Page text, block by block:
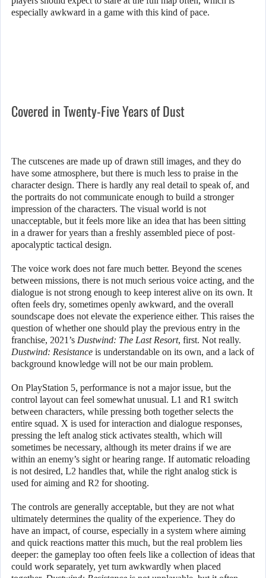
especially awkward in a game with this kind of pace.
Covered in Twenty-Five Years of Dust
The cutscenes are made up of drawn still images, and they do
have some atmosphere, but there is much less to praise in the
character design. There is hardly any real detail to speak of, and
the portraits do not communicate enough to build a stronger
impression of the characters. The visual world is not
unacceptable, but it feels more like an idea that has been sitting
in a drawer for years than a freshly assembled piece of post-
apocalyptic tactical design.
The voice work does not fare much better. Beyond the scenes
between missions, there is not much serious voice acting, and the
dialogue is not strong enough to keep interest alive on its own. It
often feels dry, sometimes openly awkward, and the overall
soundscape does not elevate the experience either. This raises the
question of whether one should play the previous entry in the
franchise, 2021’s Dustwind: The Last Resort, first. Not really.
Dustwind: Resistance is understandable on its own, and a lack of
background knowledge will not be our main problem.
On PlayStation 5, performance is not a major issue, but the
control layout can feel somewhat unusual. L1 and R1 switch
between characters, while pressing both together selects the
entire squad. X is used for interaction and dialogue responses,
pressing the left analog stick activates stealth, which will
sometimes be necessary, although its meter drains if we are
within an enemy’s sight or hearing range. If automatic reloading
is not desired, L2 handles that, while the right analog stick is
used for aiming and R2 for shooting.
The controls are generally acceptable, but they are not what
ultimately determines the quality of the experience. They do
have an impact, of course, especially in a system where aiming
and quick reactions matter this much, but the real problem lies
deeper: the gameplay too often feels like a collection of ideas that
could work separately, yet turn awkwardly when placed